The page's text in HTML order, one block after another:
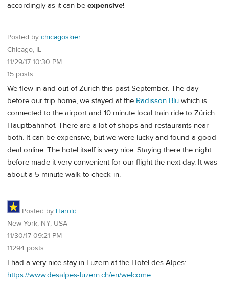
accordingly as it can be expensive!
Posted by chicagoskier
Chicago, IL
11/29/17 10:30 PM
15 posts
We flew in and out of Zürich this past September. The day
before our trip home, we stayed at the Radisson Blu which is
connected to the airport and 10 minute local train ride to Zürich
Hauptbahnhof. There are a lot of shops and restaurants near
both. It can be expensive, but we were lucky and found a good
deal online. The hotel itself is very nice. Staying there the night
before made it very convenient for our flight the next day. It was
about a 5 minute walk to check-in.
Posted by Harold
New York, NY, USA
11/30/17 09:21 PM
11294 posts
I had a very nice stay in Luzern at the Hotel des Alpes:
https://www.desalpes-luzern.ch/en/welcome